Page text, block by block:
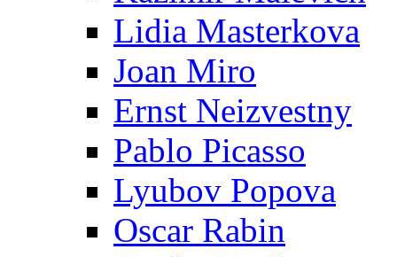
Lidia Masterkova
Joan Miro
Ernst Neizvestny
Pablo Picasso
Lyubov Popova
Oscar Rabin